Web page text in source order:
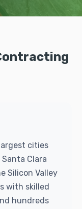
cities
Clara
Silicon Valley
with skilled
hundreds